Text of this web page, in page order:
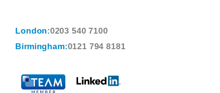
London:0203 540 7100
Birmingham:0121 794 8181